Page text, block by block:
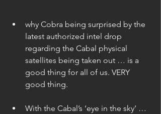
why Cobra being surprised by the
latest authorized intel drop
regarding the Cabal physical
satellites being taken out … is a
good thing for all of us. VERY
good thing.
With the Cabal’s ‘eye in the sky’ …